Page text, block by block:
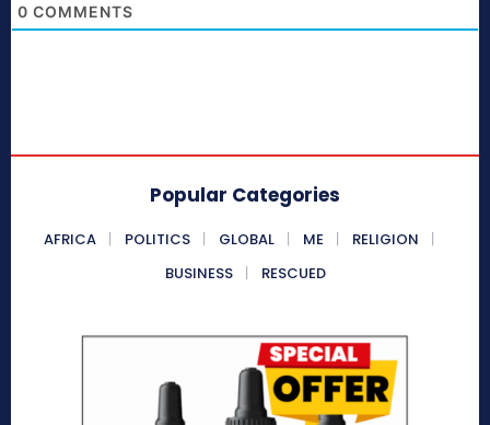
0 COMMENTS
Popular Categories
AFRICA POLITICS GLOBAL ME
RELIGION
BUSINESS
RESCUED